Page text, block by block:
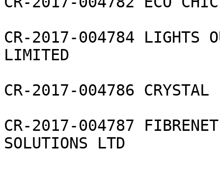
CR-2017-004784 LIGHTS
LIMITED
CR-2017-004786 CRYSTAL
CR-2017-004787 FIBRENET
SOLUTIONS LTD